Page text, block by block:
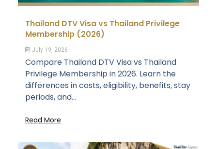
Thailand DTV Visa vs Thailand Privilege
Membership (2026)
July 19, 2026
Compare Thailand DTV Visa vs Thailand
Privilege Membership in 2026. Learn the
differences in costs, eligibility, benefits, stay
periods, and...
Read More